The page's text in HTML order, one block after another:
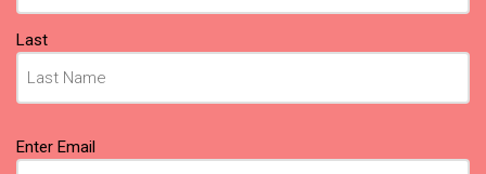
Last
Email
(Required)
Enter Email